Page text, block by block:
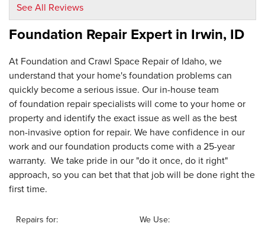
By Terry H.
Irwin, ID
View Details
See All Reviews
Foundation Repair Expert in Irwin, ID
At Foundation and Crawl Space Repair of Idaho, we
understand that your home's foundation problems can
quickly become a serious issue. Our in-house team
of foundation repair specialists will come to your home or
property and identify the exact issue as well as the best
non-invasive option for repair. We have confidence in our
work and our foundation products come with a 25-year
warranty. We take pride in our "do it once, do it right"
approach, so you can bet that that job will be done right the
first time.
Repairs for: We Use: